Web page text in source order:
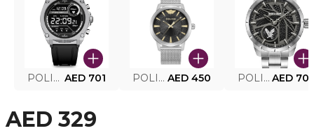
POLICE SMART WATCH MY.AVATAR PEIUN0000101 AED 701 POLICE MEN'S WATCH PEWJG0005002 AED 450 POLICE WATCH PEWJG2227302 AED
AED 329